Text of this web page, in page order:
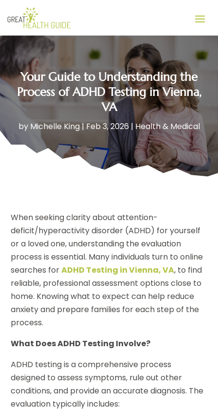
Your Guide to Understanding the
Process of ADHD Testing in Vienna,
VA
by Michelle King| Feb 3, 2026|Health & Medical
When seeking clarity about attention-
deficit/hyperactivity disorder (ADHD) for yourself
or a loved one, understanding the evaluation
process is essential. Many individuals turn to online
searches forADHD Testing in Vienna, VA, to find
reliable, professional assessment options close to
home. Knowing what to expect can help reduce
anxiety and prepare families for each step of the
process.
What Does ADHD Testing Involve?
ADHD testing is a comprehensive process
designed to assess symptoms, rule out other
conditions, and provide an accurate diagnosis. The
evaluation typically includes: